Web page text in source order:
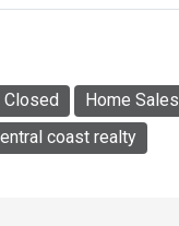
Closed Home Sales
coast realty